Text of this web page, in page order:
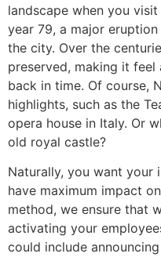
landscape when you
year 79, a major
the city. Over the
preserved, making it
back in time. Of course,
highlights, such as the
opera house in Italy. Or
old royal castle?
Naturally, you want your
have maximum impact
method, we ensure that
activating your
could include